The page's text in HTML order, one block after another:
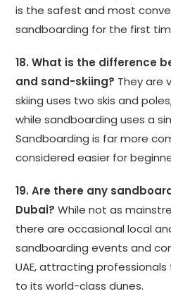
is the safest and most
sandboarding for the first
18. What is the difference
and sand-skiing? They are
skiing uses two skis and
while sandboarding uses a
Sandboarding is far more
considered easier for
19. Are there any
Dubai? While not as
there are occasional local
sandboarding events and
UAE, attracting
to its world-class dunes.